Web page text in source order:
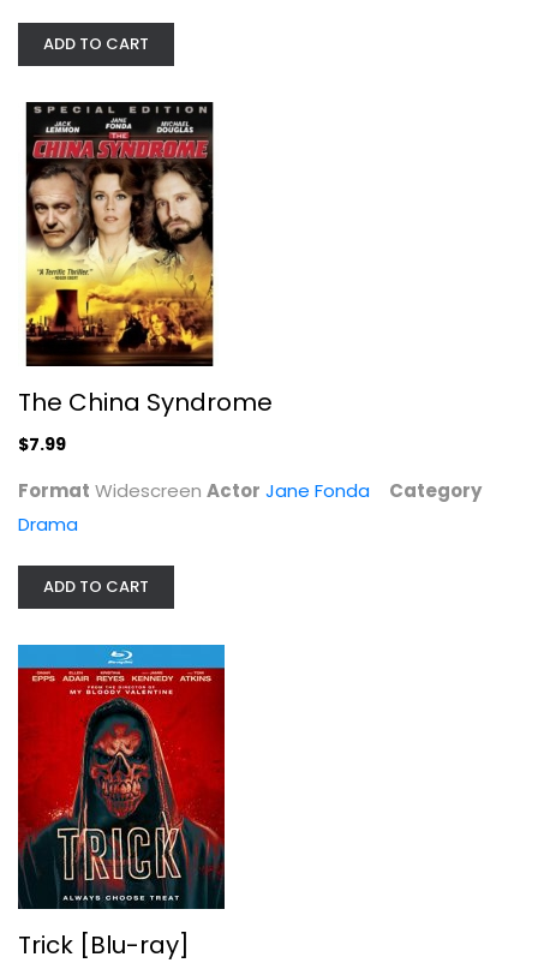
Trick [Blu-ray]
Horror Blu-Ray
Chicago in Chicago
Robert Lamm
Widescreen
Entertainment
ADD TO CART
The China Syndrome
$7.99
Format Widescreen Actor Jane Fonda
Category
Drama
ADD TO CART
Trick [Blu-ray]